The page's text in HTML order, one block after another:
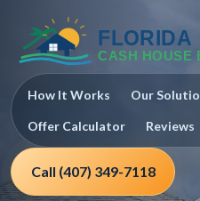
How It Works Our
Offer Calculator Reviews
Call (407) 349-7118